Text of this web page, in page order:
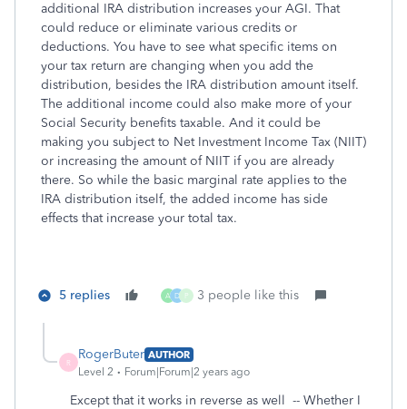
additional IRA distribution increases your AGI. That
could reduce or eliminate various credits or
deductions. You have to see what specific items on
your tax return are changing when you add the
distribution, besides the IRA distribution amount itself.
The additional income could also make more of your
Social Security benefits taxable. And it could be
making you subject to Net Investment Income Tax (NIIT)
or increasing the amount of NIIT if you are already
there. So while the basic marginal rate applies to the
IRA distribution itself, the added income has side
effects that increase your total tax.
5 replies A D P 3 people like this
R
RogerButer AUTHOR
Level 2
Forum|Forum|2 years ago
Except that it works in reverse as well -- Whether I